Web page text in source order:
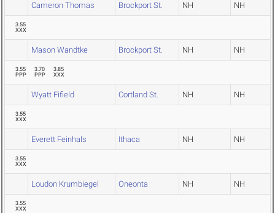
Cameron Thomas Brockport St. NH NH
3.55
XXX
Mason Wandtke Brockport St. NH NH
3.55
PPP
3.70
PPP
3.85
XXX
Wyatt Fifield Cortland St. NH NH
3.55
XXX
Everett Feinhals Ithaca NH NH
3.55
XXX
Loudon Krumbiegel Oneonta NH NH
3.55
XXX